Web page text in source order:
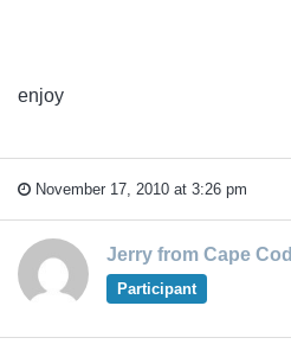
enjoy
November 17, 2010 at 3:26 pm
Jerry from Cape Cod
Participant